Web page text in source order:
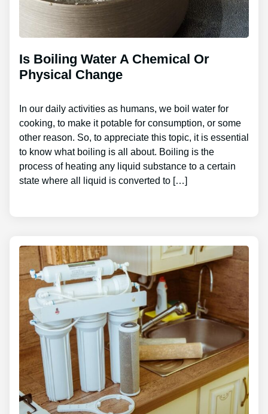
Is Boiling Water A Chemical Or
Physical Change
In our daily activities as humans, we boil water for
cooking, to make it potable for consumption, or some
other reason. So, to appreciate this topic, it is essential
to know what boiling is all about. Boiling is the
process of heating any liquid substance to a certain
state where all liquid is converted to […]